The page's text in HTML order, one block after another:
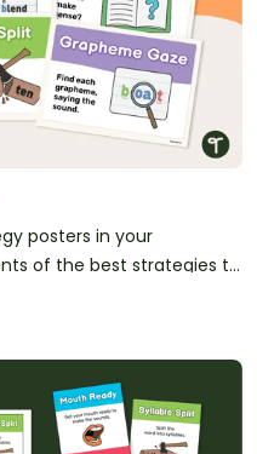
posters in your
of the best strategies to